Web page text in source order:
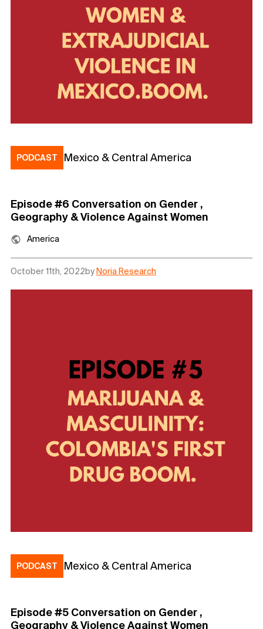
PODCAST Mexico & Central America
Episode #6 Conversation on Gender ,
Geography & Violence Against Women
America
October 11th, 2022by Noria Research
PODCAST Mexico & Central America
Episode #5 Conversation on Gender ,
Geography & Violence Against Women